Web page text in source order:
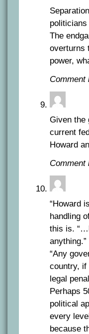
The
overturns
power,
Given the
current
Howard
“Howard
handling
this is.
“Any
country, if
legal
Perhaps
political
every
because